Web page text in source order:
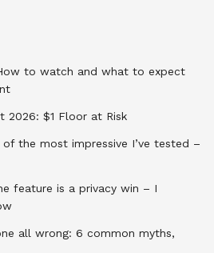
to watch and what to expect
2026: $1 Floor at Risk
of the most impressive I’ve tested –
feature is a privacy win – I
all wrong: 6 common myths,